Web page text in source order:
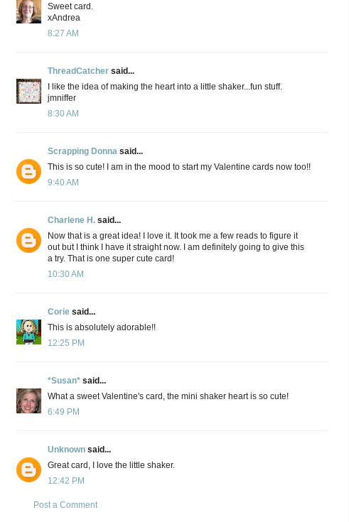
Sweet card.
xAndrea
8:27 AM
ThreadCatcher said...
I like the idea of making the heart into a little shaker...fun stuff.
jmniffer
8:30 AM
Scrapping Donna said...
This is so cute! I am in the mood to start my Valentine cards now too!!
9:40 AM
Charlene H. said...
Now that is a great idea! I love it. It took me a few reads to figure it
out but I think I have it straight now. I am definitely going to give this
a try. That is one super cute card!
10:30 AM
Corie said...
This is absolutely adorable!!
12:25 PM
*Susan* said...
What a sweet Valentine's card, the mini shaker heart is so cute!
6:49 PM
Unknown said...
Great card, I love the little shaker.
12:42 PM
Post a Comment